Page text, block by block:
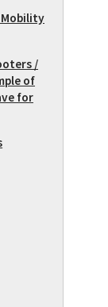
Mobility
/
of
for